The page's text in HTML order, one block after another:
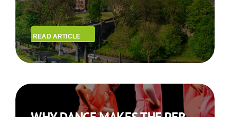
READ ARTICLE